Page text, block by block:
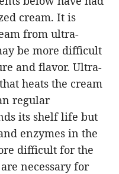
cream. It is
from ultra-
be more difficult
and flavor. Ultra-
heats the cream
regular
its shelf life but
enzymes in the
difficult for the
necessary for